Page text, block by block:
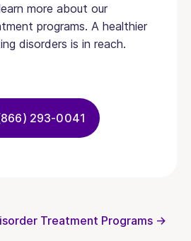
more about our
programs. A healthier
disorders is in reach.
293-0041
Treatment Programs →